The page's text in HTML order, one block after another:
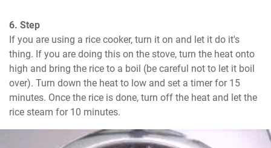
6. Step
If you are using a rice cooker, turn it on and let it do it's
thing. If you are doing this on the stove, turn the heat onto
high and bring the rice to a boil (be careful not to let it boil
over). Turn down the heat to low and set a timer for 15
minutes. Once the rice is done, turn off the heat and let the
rice steam for 10 minutes.